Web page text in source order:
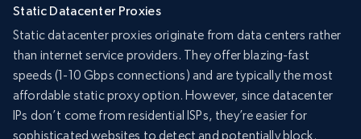
Static Datacenter Proxies
Static datacenter proxies originate from data centers rather
than internet service providers. They offer blazing-fast
speeds (1-10 Gbps connections) and are typically the most
affordable static proxy option. However, since datacenter
IPs don’t come from residential ISPs, they’re easier for
sophisticated websites to detect and potentially block.